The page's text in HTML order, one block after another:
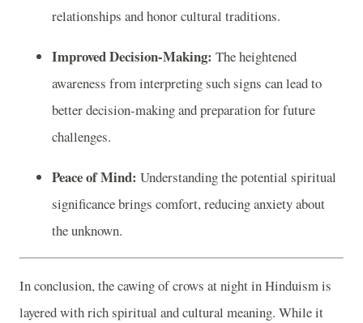
relationships and honor cultural traditions.
Improved Decision-Making: The heightened
awareness from interpreting such signs can lead to
better decision-making and preparation for future
challenges.
Peace of Mind: Understanding the potential spiritual
significance brings comfort, reducing anxiety about
the unknown.
In conclusion, the cawing of crows at night in Hinduism is
layered with rich spiritual and cultural meaning. While it